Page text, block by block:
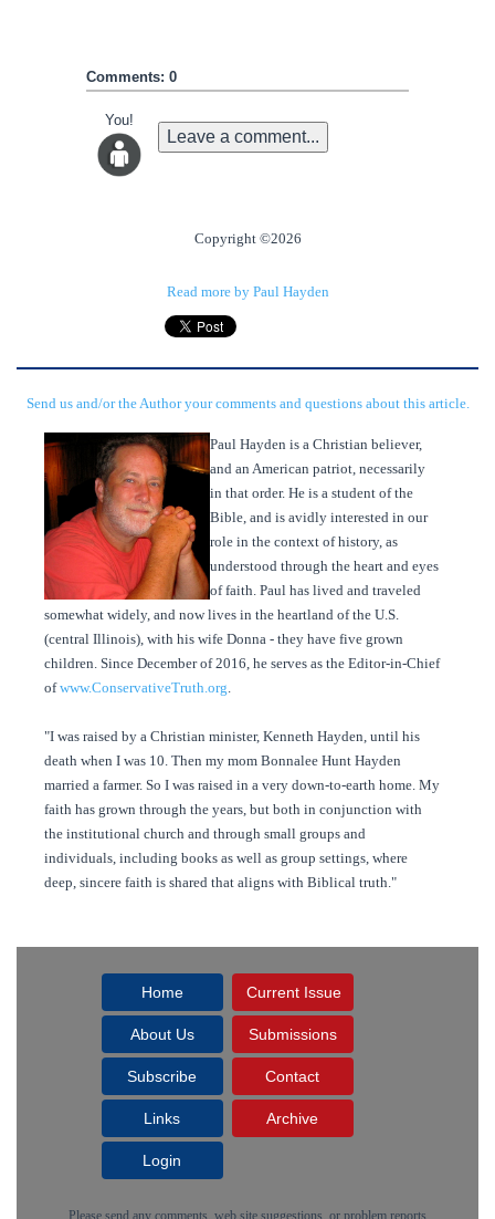
Comments: 0
You!
Leave a comment...
Copyright ©2026
Read more by Paul Hayden
Send us and/or the Author your comments and questions about this article.
Paul Hayden is a Christian believer,
and an American patriot, necessarily
in that order. He is a student of the
Bible, and is avidly interested in our
role in the context of history, as
understood through the heart and eyes
of faith. Paul has lived and traveled
somewhat widely, and now lives in the heartland of the U.S.
(central Illinois), with his wife Donna - they have five grown
children. Since December of 2016, he serves as the Editor-in-Chief
ofwww.ConservativeTruth.org.
"I was raised by a Christian minister, Kenneth Hayden, until his
death when I was 10. Then my mom Bonnalee Hunt Hayden
married a farmer. So I was raised in a very down-to-earth home. My
faith has grown through the years, but both in conjunction with
the institutional church and through small groups and
individuals, including books as well as group settings, where
deep, sincere faith is shared that aligns with Biblical truth."
Home Current Issue
About Us Submissions
Subscribe Contact
Links Archive
Login
Please send any comments, web site suggestions, or problem reports